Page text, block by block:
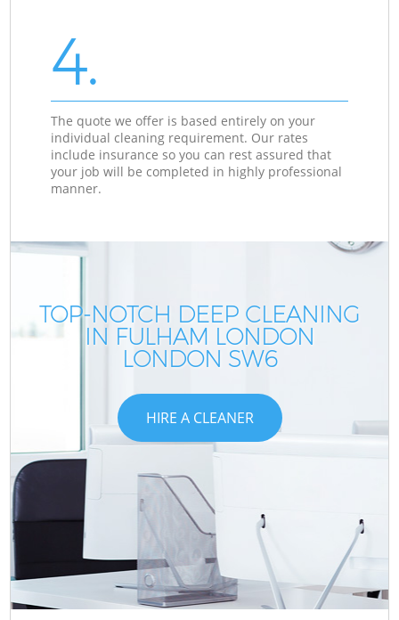
4.
The quote we offer is based entirely on your
individual cleaning requirement. Our rates
include insurance so you can rest assured that
your job will be completed in highly professional
manner.
TOP-NOTCH DEEP CLEANING
IN FULHAM LONDON
LONDON SW6
HIRE A CLEANER